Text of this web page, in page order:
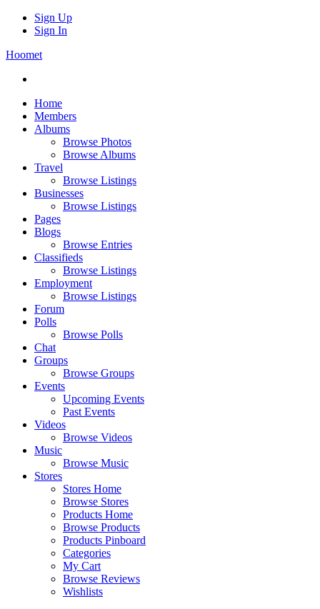
Sign Up
Sign In
Hoomet
Home
Members
Albums
Browse Photos
Browse Albums
Travel
Browse Listings
Businesses
Browse Listings
Pages
Blogs
Browse Entries
Classifieds
Browse Listings
Employment
Browse Listings
Forum
Polls
Browse Polls
Chat
Groups
Browse Groups
Events
Upcoming Events
Past Events
Videos
Browse Videos
Music
Browse Music
Stores
Stores Home
Browse Stores
Products Home
Browse Products
Products Pinboard
Categories
My Cart
Browse Reviews
Wishlists